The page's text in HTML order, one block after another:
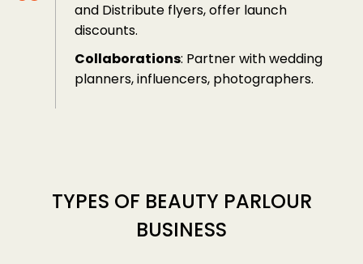
and Distribute flyers, offer launch
discounts.
Collaborations: Partner with wedding
planners, influencers, photographers.
TYPES OF BEAUTY PARLOUR
BUSINESS